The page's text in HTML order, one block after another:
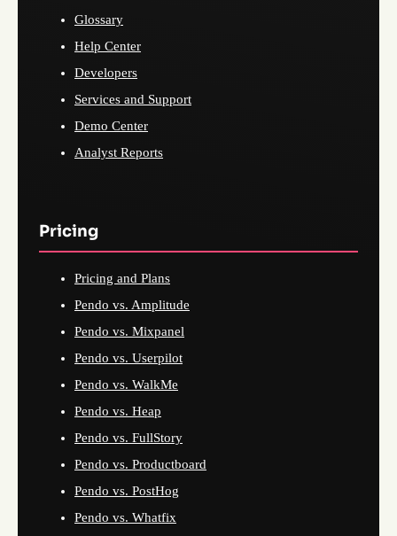
Glossary
Help Center
Developers
Services and Support
Demo Center
Analyst Reports
Pricing
Pricing and Plans
Pendo vs. Amplitude
Pendo vs. Mixpanel
Pendo vs. Userpilot
Pendo vs. WalkMe
Pendo vs. Heap
Pendo vs. FullStory
Pendo vs. Productboard
Pendo vs. PostHog
Pendo vs. Whatfix